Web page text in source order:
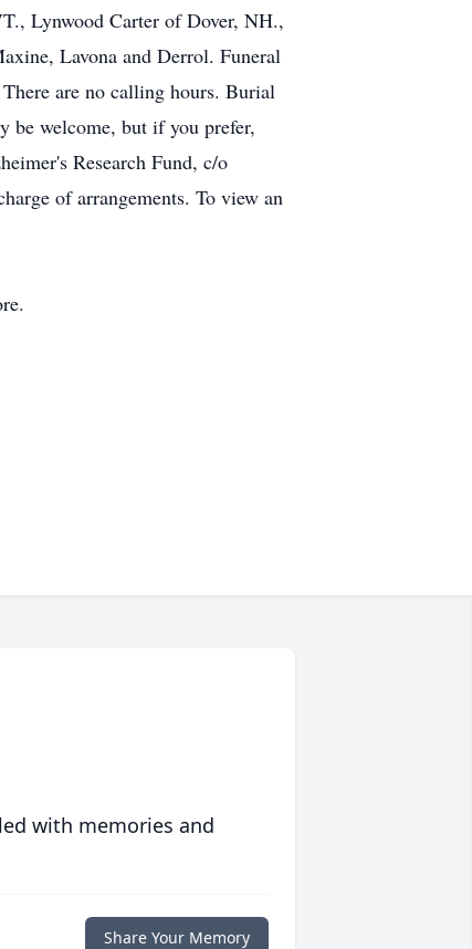
Lynwood Carter of Dover, NH.,
Lavona and Derrol. Funeral
are no calling hours. Burial
be welcome, but if you prefer,
Research Fund, c/o
of arrangements. To view an
with memories and
Share Your Memory